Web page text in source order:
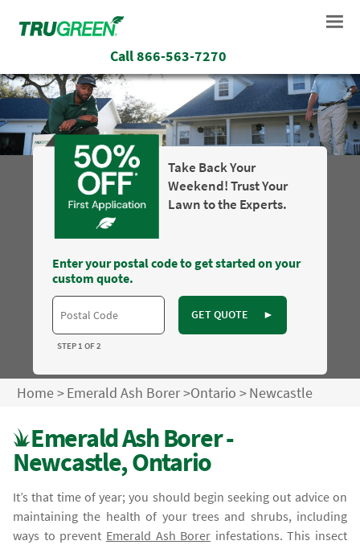
Call866-563-7270
Take Back Your
Weekend! Trust Your
Lawn to the Experts.
Enter your postal code to get started on your
custom quote.
GET QUOTE ►
STEP 1 OF 2
Home>Emerald Ash Borer>Ontario >Newcastle
Emerald Ash Borer -
Newcastle, Ontario
It’s that time of year; you should begin seeking out advice on
maintaining the health of your trees and shrubs, including
ways to prevent Emerald Ash Borer infestations. This insect